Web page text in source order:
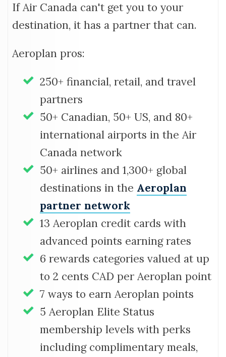
If Air Canada can't get you to your
destination, it has a partner that can.
Aeroplan pros:
250+ financial, retail, and travel
partners
50+ Canadian, 50+ US, and 80+
international airports in the Air
Canada network
50+ airlines and 1,300+ global
destinations in the Aeroplan
partner network
13 Aeroplan credit cards with
advanced points earning rates
6 rewards categories valued at up
to 2 cents CAD per Aeroplan point
7 ways to earn Aeroplan points
5 Aeroplan Elite Status
membership levels with perks
including complimentary meals,